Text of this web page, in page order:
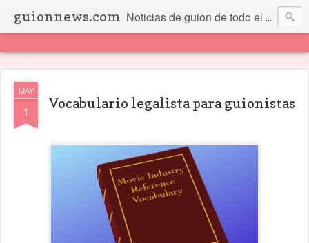
guionnews.com Noticias de guion de todo el mundo... Y más.
MAY
1 Vocabulario legalista para guionistas